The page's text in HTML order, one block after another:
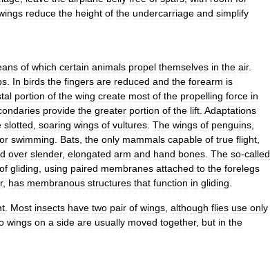
reduce the height of the undercarriage and simplify
of which certain animals propel themselves in the air.
In birds the fingers are reduced and the forearm is
portion of the wing create most of the propelling force in
provide the greater portion of the lift Adaptations
slotted soaring wings of vultures The wings of penguins
swimming Bats the only mammals capable of true flight
over slender, elongated arm and hand bones The so-called
of gliding using paired membranes attached to the forelegs
, has membranous structures that function in gliding
Most insects have two pair of wings although flies use only
wings on a side are usually moved together, but in the